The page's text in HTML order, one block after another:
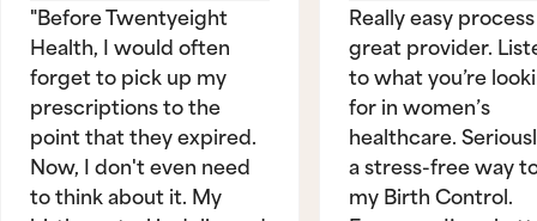
"Before Twentyeight
Health, I would often
forget to pick up my
prescriptions to the
point that they expired.
Now, I don't even need
to think about it. My
Really easy
great provider.
to what you’re
for in women’s
healthcare.
a stress-free way
my Birth Control.